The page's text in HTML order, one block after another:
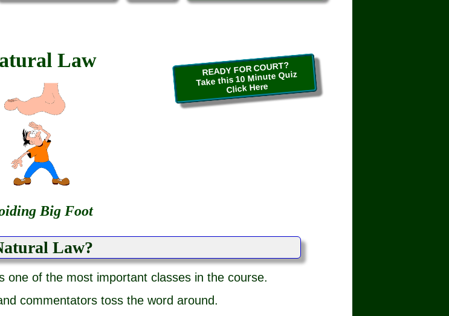
READY FOR COURT?
Take this 10 Minute Quiz
Click Here
Law
Big Foot
Law?
one of the most important classes in the course.
commentators toss the word around.